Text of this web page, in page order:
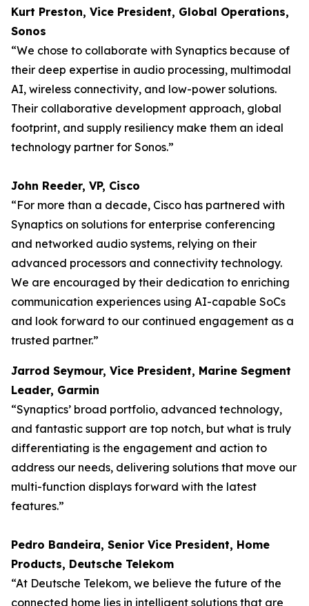
Kurt Preston, Vice President, Global Operations,
Sonos
“We chose to collaborate with Synaptics because of
their deep expertise in audio processing, multimodal
AI, wireless connectivity, and low-power solutions.
Their collaborative development approach, global
footprint, and supply resiliency make them an ideal
technology partner for Sonos.”
John Reeder, VP, Cisco
“For more than a decade, Cisco has partnered with
Synaptics on solutions for enterprise conferencing
and networked audio systems, relying on their
advanced processors and connectivity technology.
We are encouraged by their dedication to enriching
communication experiences using AI-​capable SoCs
and look forward to our continued engagement as a
trusted partner.”
Jarrod Seymour, Vice President, Marine Segment
Leader, Garmin
“Synaptics’ broad portfolio, advanced technology,
and fantastic support are top notch, but what is truly
differentiating is the engagement and action to
address our needs, delivering solutions that move our
multi-function displays forward with the latest
features.”
Pedro Bandeira, Senior Vice President, Home
Products, Deutsche Telekom
“At Deutsche Telekom, we believe the future of the
connected home lies in intelligent solutions that are